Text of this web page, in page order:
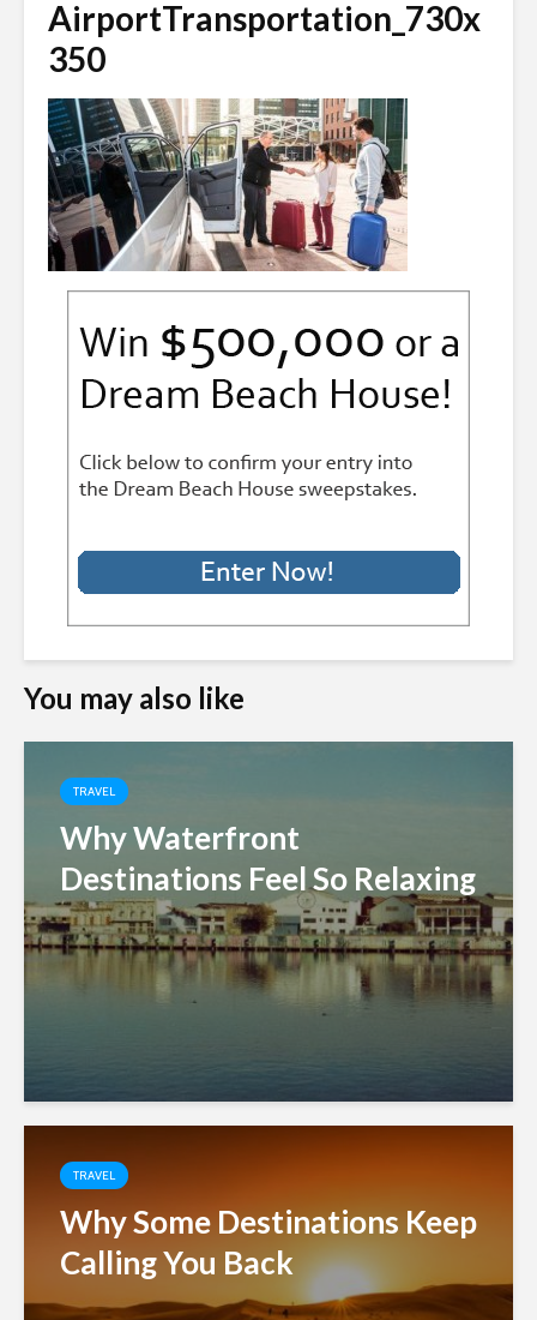
AirportTransportation_730x
350
You may also like
TRAVEL
Why Waterfront
Destinations Feel So Relaxing
TRAVEL
Why Some Destinations Keep
Calling You Back